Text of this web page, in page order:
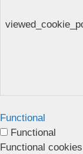
Functional
Functional
Functional